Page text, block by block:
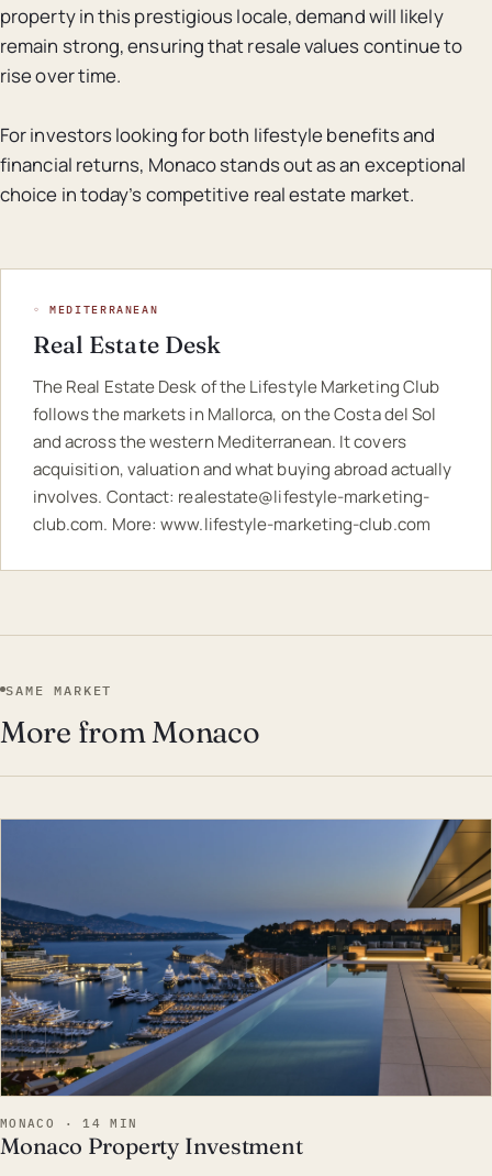
property in this prestigious locale, demand will likely
remain strong, ensuring that resale values continue to
rise over time.
For investors looking for both lifestyle benefits and
financial returns, Monaco stands out as an exceptional
choice in today’s competitive real estate market.
◦ MEDITERRANEAN
Real Estate Desk
The Real Estate Desk of the Lifestyle Marketing Club
follows the markets in Mallorca, on the Costa del Sol
and across the western Mediterranean. It covers
acquisition, valuation and what buying abroad actually
involves. Contact: realestate@lifestyle-marketing-
club.com. More:www.lifestyle-marketing-club.com
SAME MARKET
More from Monaco
MONACO · 14 MIN
Monaco Property Investment